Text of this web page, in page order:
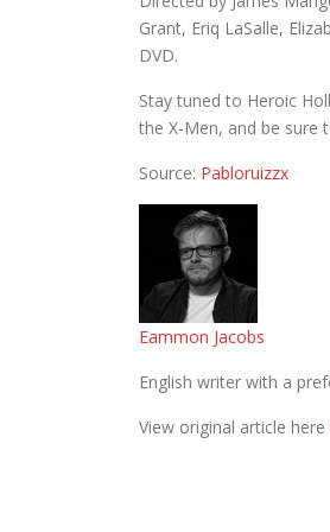
Grant, Eriq LaSalle,
DVD.
Stay tuned to Heroic
the X-Men, and be sure
Source: Pabloruizzx
Eammon Jacobs
English writer with a
View original article here